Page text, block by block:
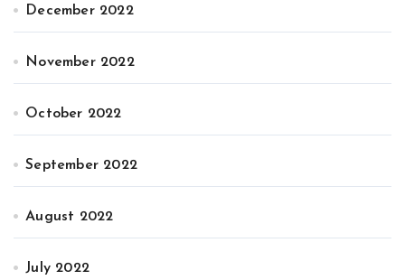
December 2022
November 2022
October 2022
September 2022
August 2022
July 2022